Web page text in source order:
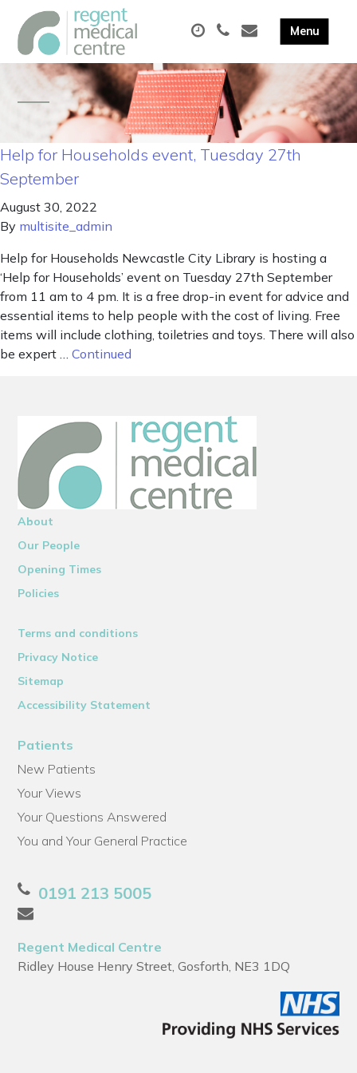
Help for Households event, Tuesday 27th
September
August 30, 2022
By multisite_admin
Help for Households Newcastle City Library is hosting a
‘Help for Households’ event on Tuesday 27th September
from 11 am to 4 pm. It is a free drop-in event for advice and
essential items to help people with the cost of living. Free
items will include clothing, toiletries and toys. There will also
be expert … Continued
About
Our People
Opening Times
Policies
Terms and conditions
Privacy Notice
Sitemap
Accessibility Statement
Patients
New Patients
Your Views
Your Questions Answered
You and Your General Practice
0191 213 5005
Regent Medical Centre
Ridley House Henry Street, Gosforth, NE3 1DQ